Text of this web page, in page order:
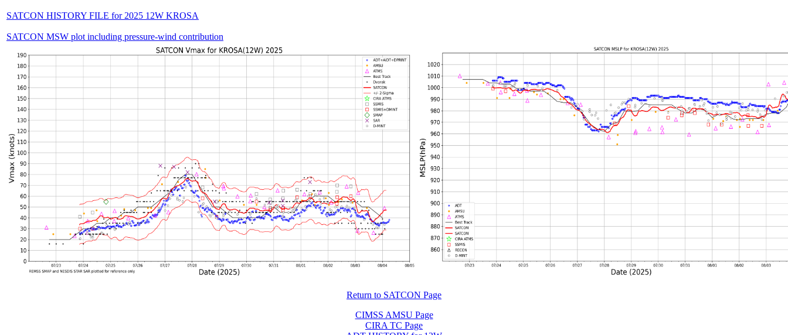
SATCON HISTORY FILE for 2025 12W KROSA
SATCON MSW plot including pressure-wind contribution
Return to SATCON Page
CIMSS AMSU Page
CIRA TC Page